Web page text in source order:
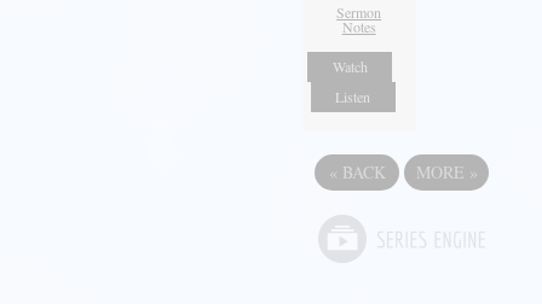
Sermon
Notes
Watch
Listen
« BACK MORE »